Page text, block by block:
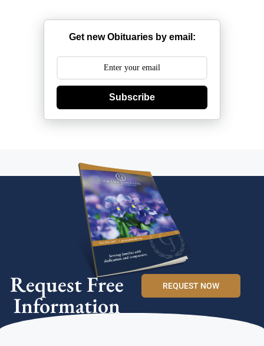
Get new Obituaries by email:
Subscribe
Request Free
Information
REQUEST NOW